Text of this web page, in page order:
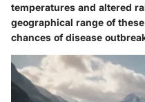
temperatures and altered
geographical range of
chances of disease